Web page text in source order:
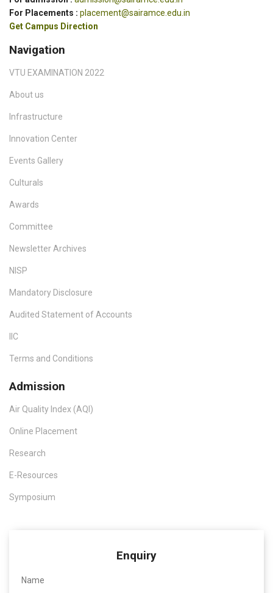
For Placements : placement@sairamce.edu.in
Get Campus Direction
Navigation
VTU EXAMINATION 2022
About us
Infrastructure
Innovation Center
Events Gallery
Culturals
Awards
Committee
Newsletter Archives
NISP
Mandatory Disclosure
Audited Statement of Accounts
IIC
Terms and Conditions
Admission
Air Quality Index (AQI)
Online Placement
Research
E-Resources
Symposium
Enquiry